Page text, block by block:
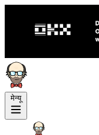
मेन्यू